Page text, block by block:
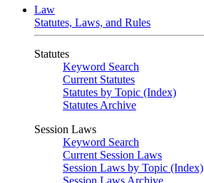
Law
Statutes, Laws, and Rules
Statutes
Keyword Search
Current Statutes
Statutes by Topic (Index)
Statutes Archive
Session Laws
Keyword Search
Current Session Laws
Session Laws by Topic (Index)
Session Laws Archive